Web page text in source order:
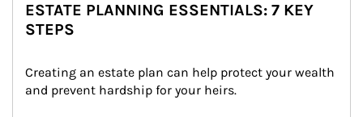
ESTATE PLANNING ESSENTIALS: 7 KEY
STEPS
Creating an estate plan can help protect your wealth
and prevent hardship for your heirs.